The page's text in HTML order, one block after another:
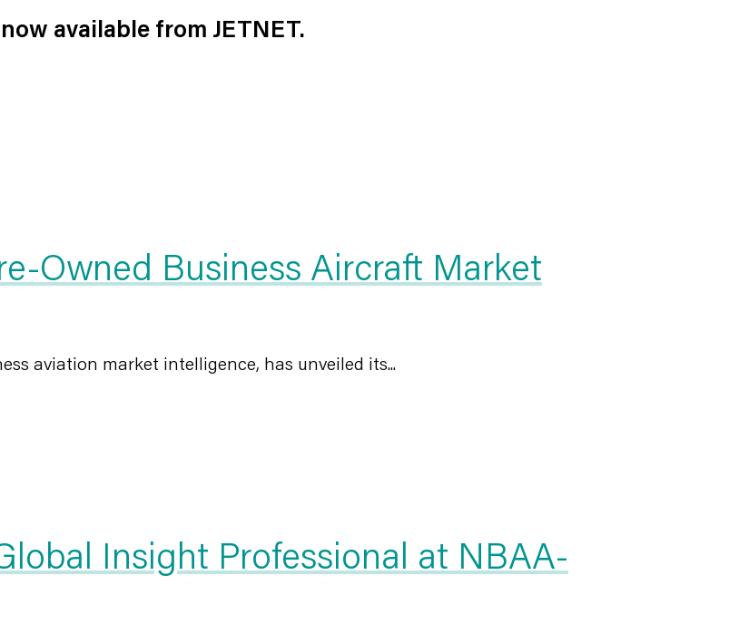
available from JETNET.
Owned Business Aircraft Market
aviation market intelligence, has unveiled its...
Insight Professional at NBAA-